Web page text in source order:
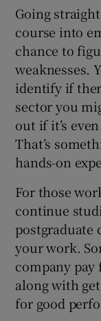
Going
course into
chance to
weaknesses.
identify if
sector you
out if it’s
That’s
hands-on
For those
continue
postgraduate
your work.
company
along with
for good